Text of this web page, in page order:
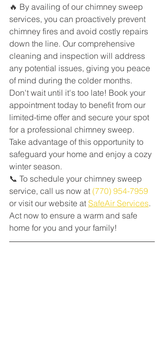
🔥 By availing of our chimney sweep
services, you can proactively prevent
chimney fires and avoid costly repairs
down the line. Our comprehensive
cleaning and inspection will address
any potential issues, giving you peace
of mind during the colder months.
Don't wait until it's too late! Book your
appointment today to benefit from our
limited-time offer and secure your spot
for a professional chimney sweep.
Take advantage of this opportunity to
safeguard your home and enjoy a cozy
winter season.
📞 To schedule your chimney sweep
service, call us now at (770) 954-7959
or visit our website at SafeAir Services.
Act now to ensure a warm and safe
home for you and your family!